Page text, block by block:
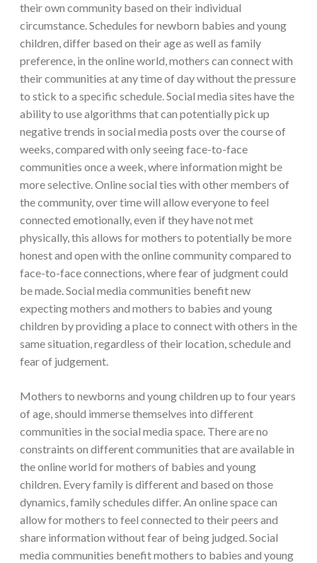
their own community based on their individual
circumstance. Schedules for newborn babies and young
children, differ based on their age as well as family
preference, in the online world, mothers can connect with
their communities at any time of day without the pressure
to stick to a specific schedule. Social media sites have the
ability to use algorithms that can potentially pick up
negative trends in social media posts over the course of
weeks, compared with only seeing face-to-face
communities once a week, where information might be
more selective. Online social ties with other members of
the community, over time will allow everyone to feel
connected emotionally, even if they have not met
physically, this allows for mothers to potentially be more
honest and open with the online community compared to
face-to-face connections, where fear of judgment could
be made. Social media communities benefit new
expecting mothers and mothers to babies and young
children by providing a place to connect with others in the
same situation, regardless of their location, schedule and
fear of judgement.
Mothers to newborns and young children up to four years
of age, should immerse themselves into different
communities in the social media space. There are no
constraints on different communities that are available in
the online world for mothers of babies and young
children. Every family is different and based on those
dynamics, family schedules differ. An online space can
allow for mothers to feel connected to their peers and
share information without fear of being judged. Social
media communities benefit mothers to babies and young